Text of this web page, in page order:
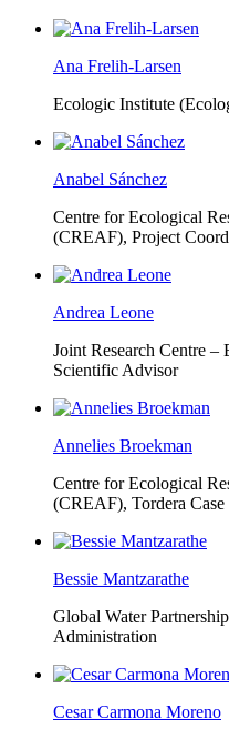
Ana Frelih-Larsen
Ecologic Institute
Anabel Sánchez
Centre for Ecological
(CREAF), Project
Andrea Leone
Joint Research Centre –
Scientific Advisor
Annelies Broekman
Centre for Ecological
(CREAF), Tordera
Bessie Mantzarathe
Global Water
Administration
Cesar Carmona Moreno